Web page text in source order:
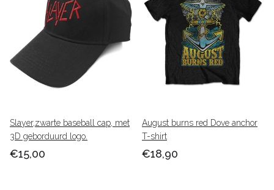
Slayer,zwarte baseball cap, met
3D geborduurd logo.
€15,00
August burns red Dove anchor
T-shirt
€18,90